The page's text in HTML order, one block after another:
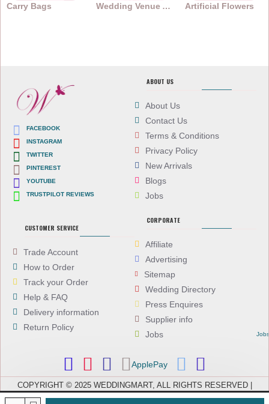
Carry Bags Wedding Venue Accessories Artificial Flowers
FACEBOOK
INSTAGRAM
TWITTER
PINTEREST
YOUTUBE
TRUSTPILOT REVIEWS
ABOUT US
About Us
Contact Us
Terms & Conditions
Privacy Policy
New Arrivals
Blogs
Jobs
CUSTOMER SERVICE
Trade Account
How to Order
Track your Order
Help & FAQ
Delivery information
Return Policy
CORPORATE
Affiliate
Advertising
Sitemap
Wedding Directory
Press Enquires
Supplier info
Jobs
Jobs
ApplePay
COPYRIGHT © 2025 WEDDINGMART, ALL RIGHTS RESERVED |
WEDDINGMART IS A TRADING NAME OF EVEREST (UK) LTD,